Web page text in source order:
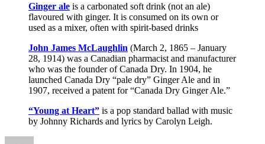
Ginger ale is a carbonated soft drink (not an ale)
flavoured with ginger. It is consumed on its own or
used as a mixer, often with spirit-based drinks
John James McLaughlin (March 2, 1865 – January
28, 1914) was a Canadian pharmacist and manufacturer
who was the founder of Canada Dry. In 1904, he
launched Canada Dry “pale dry” Ginger Ale and in
1907, received a patent for “Canada Dry Ginger Ale.”
“Young at Heart” is a pop standard ballad with music
by Johnny Richards and lyrics by Carolyn Leigh.